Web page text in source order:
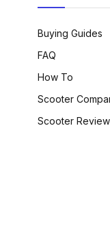
Buying Guides
FAQ
How To
Scooter
Scooter